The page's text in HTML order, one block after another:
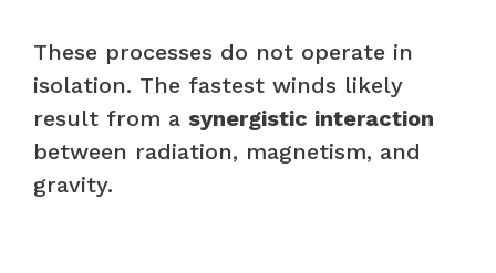
These processes do not operate in
isolation. The fastest winds likely
result from a synergistic interaction
between radiation, magnetism, and
gravity.